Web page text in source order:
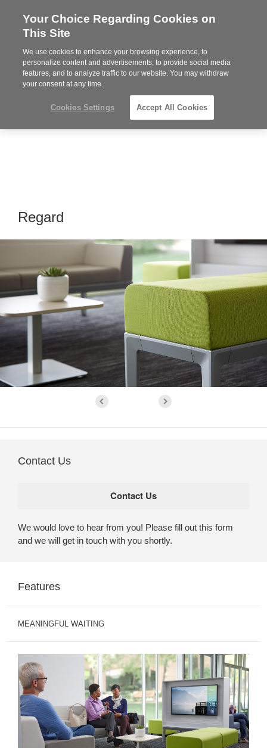
Steelcase
Partner
MENU
Phone
919.313.3700
Regard
Contact Us
We would love to hear from you! Please fill out this form
and we will get in touch with you shortly.
Features
MEANINGFUL WAITING
Your Choice Regarding Cookies on
This Site
We use cookies to enhance your browsing experience, to
personalize content and advertisements, to provide social media
features, and to analyze traffic to our website. You may withdraw
your consent at any time.
Cookies Settings Accept All Cookies